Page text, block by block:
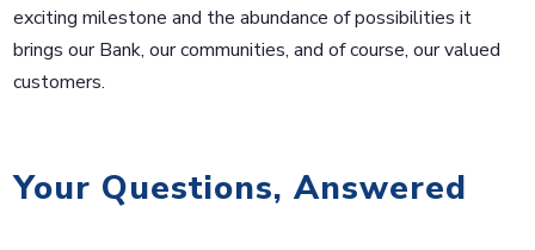
exciting milestone and the abundance of possibilities it
brings our Bank, our communities, and of course, our valued
customers.
Your Questions, Answered